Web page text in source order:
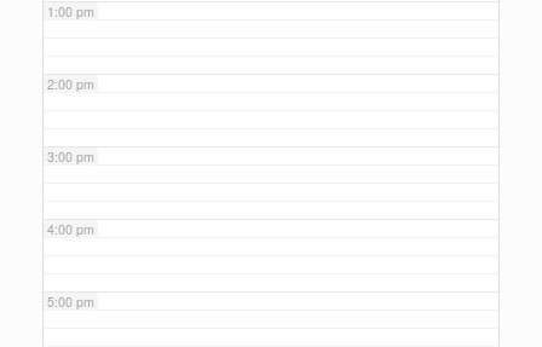
1:00 pm
2:00 pm
3:00 pm
4:00 pm
5:00 pm